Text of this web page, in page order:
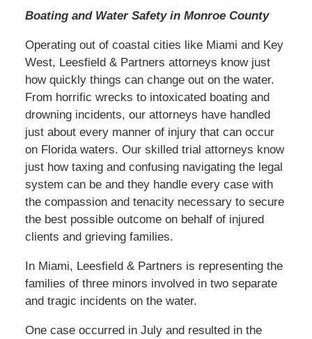
Boating and Water Safety in Monroe County
Operating out of coastal cities like Miami and Key
West, Leesfield & Partners attorneys know just
how quickly things can change out on the water.
From horrific wrecks to intoxicated boating and
drowning incidents, our attorneys have handled
just about every manner of injury that can occur
on Florida waters. Our skilled trial attorneys know
just how taxing and confusing navigating the legal
system can be and they handle every case with
the compassion and tenacity necessary to secure
the best possible outcome on behalf of injured
clients and grieving families.
In Miami, Leesfield & Partners is representing the
families of three minors involved in two separate
and tragic incidents on the water.
One case occurred in July and resulted in the